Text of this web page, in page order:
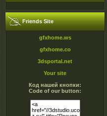
Friends Site
gfxhome.ws
gfxhome.co
3dsportal.net
Your site
Код нашей кнопки:
Code of our button: